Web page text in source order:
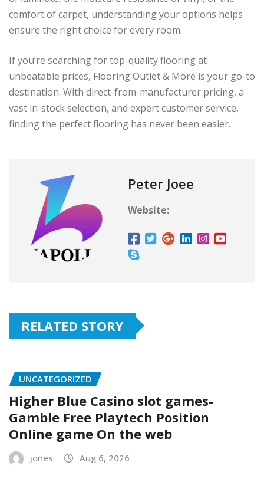
comfort of carpet, understanding your options helps
ensure the right choice for every room.
If you’re searching for top-quality flooring at
unbeatable prices, Flooring Outlet & More is your go-to
destination. With direct-from-manufacturer pricing, a
vast in-stock selection, and expert customer service,
finding the perfect flooring has never been easier.
Peter Joee
Website:
RELATED STORY
UNCATEGORIZED
Higher Blue Casino slot games-
Gamble Free Playtech Position
Online game On the web
jones Aug 6, 2026